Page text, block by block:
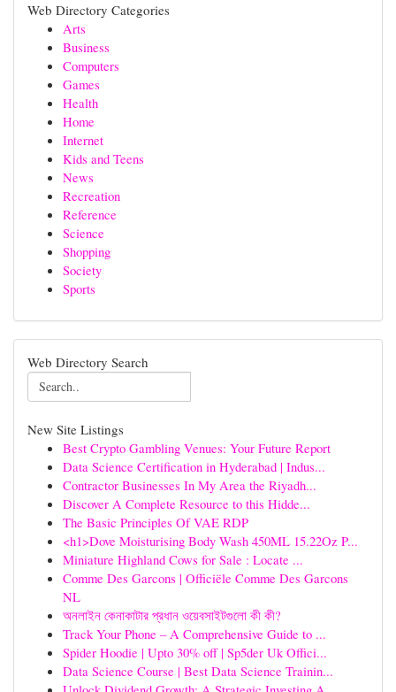
Web Directory Categories
Arts
Business
Computers
Games
Health
Home
Internet
Kids and Teens
News
Recreation
Reference
Science
Shopping
Society
Sports
Web Directory Search
New Site Listings
Best Crypto Gambling Venues: Your Future Report
Data Science Certification in Hyderabad | Indus...
Contractor Businesses In My Area the Riyadh...
Discover A Complete Resource to this Hidde...
The Basic Principles Of VAE RDP
<h1>Dove Moisturising Body Wash 450ML 15.22Oz P...
Miniature Highland Cows for Sale : Locate ...
Comme Des Garcons | Officiële Comme Des Garcons
NL
অনলাইন কেনাকাটার প্রধান ওয়েবসাইটগুলো কী কী?
Track Your Phone – A Comprehensive Guide to ...
Spider Hoodie | Upto 30% off | Sp5der Uk Offici...
Data Science Course | Best Data Science Trainin...